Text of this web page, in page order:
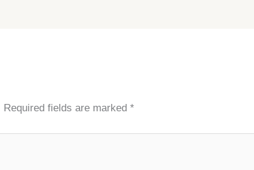
Required fields are marked*